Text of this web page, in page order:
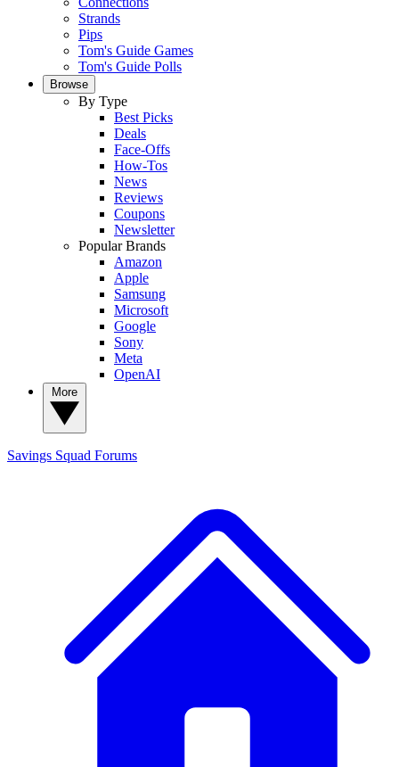
Strands
Pips
Tom's Guide Games
Tom's Guide Polls
Browse
By Type
Best Picks
Deals
Face-Offs
How-Tos
News
Reviews
Coupons
Newsletter
Popular Brands
Amazon
Apple
Samsung
Microsoft
Google
Sony
Meta
OpenAI
Savings Squad Forums